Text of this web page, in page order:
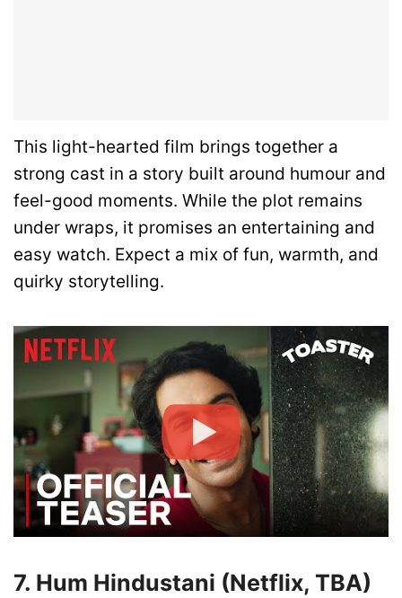
This light-hearted film brings together a
strong cast in a story built around humour and
feel-good moments. While the plot remains
under wraps, it promises an entertaining and
easy watch. Expect a mix of fun, warmth, and
quirky storytelling.
7. Hum Hindustani (Netflix, TBA)